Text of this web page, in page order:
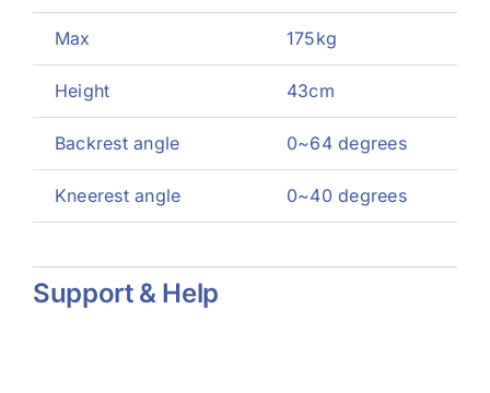
Max 175kg
Height 43cm
Backrest angle 0~64 degrees
Kneerest angle 0~40 degrees
Support & Help